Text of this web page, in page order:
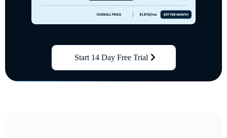
Start 14 Day Free Trial